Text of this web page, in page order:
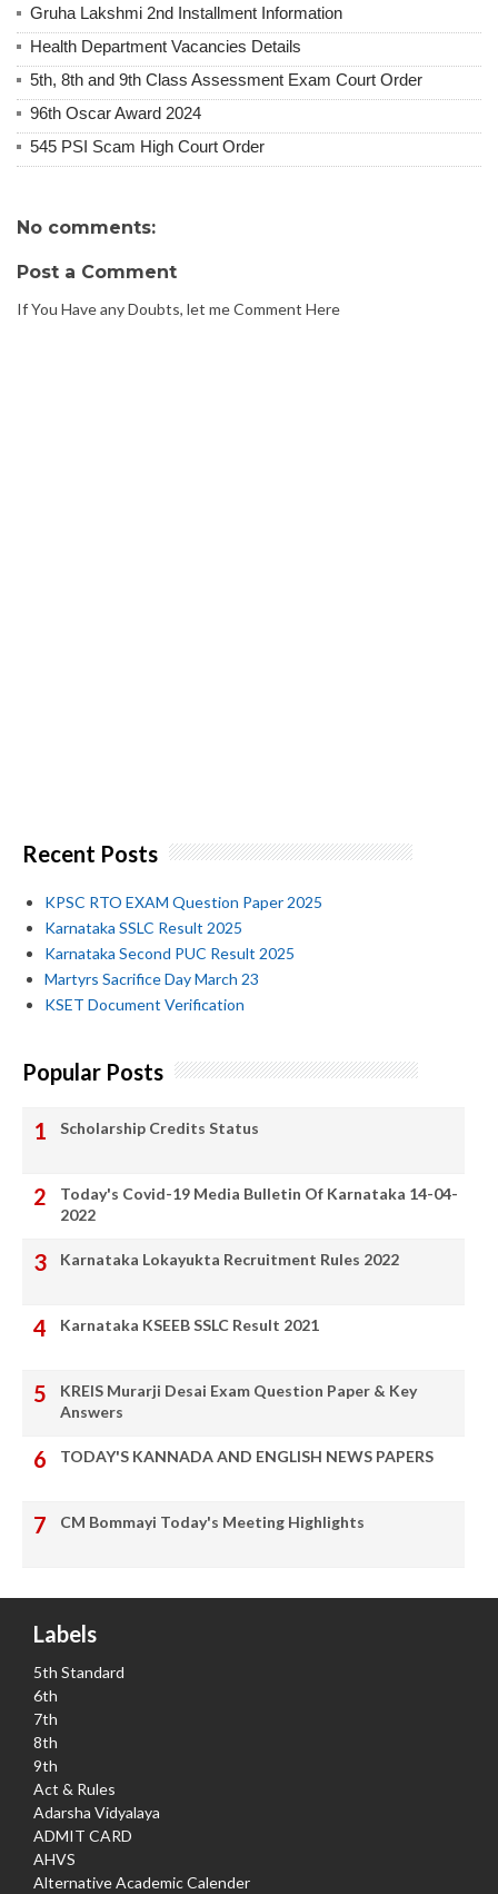
Gruha Lakshmi 2nd Installment Information
Health Department Vacancies Details
5th, 8th and 9th Class Assessment Exam Court Order
96th Oscar Award 2024
545 PSI Scam High Court Order
No comments:
Post a Comment
If You Have any Doubts, let me Comment Here
Recent Posts
KPSC RTO EXAM Question Paper 2025
Karnataka SSLC Result 2025
Karnataka Second PUC Result 2025
Martyrs Sacrifice Day March 23
KSET Document Verification
Popular Posts
Scholarship Credits Status
Today's Covid-19 Media Bulletin Of Karnataka 14-04-
2022
Karnataka Lokayukta Recruitment Rules 2022
Karnataka KSEEB SSLC Result 2021
KREIS Murarji Desai Exam Question Paper & Key
Answers
TODAY'S KANNADA AND ENGLISH NEWS PAPERS
CM Bommayi Today's Meeting Highlights
Labels
5th Standard
6th
7th
8th
9th
Act & Rules
Adarsha Vidyalaya
ADMIT CARD
AHVS
Alternative Academic Calender